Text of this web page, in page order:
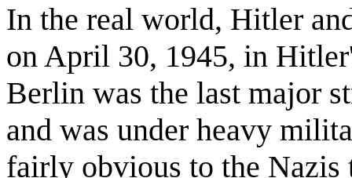
In the real world, Hitler
on April 30, 1945, in
Berlin was the last major
and was under heavy
fairly obvious to the